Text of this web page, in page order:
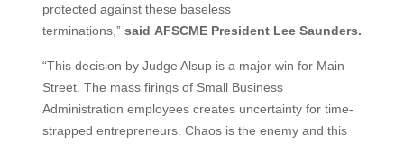
protected against these baseless
terminations,” said AFSCME President Lee Saunders.
“This decision by Judge Alsup is a major win for Main
Street. The mass firings of Small Business
Administration employees creates uncertainty for time-
strapped entrepreneurs. Chaos is the enemy and this